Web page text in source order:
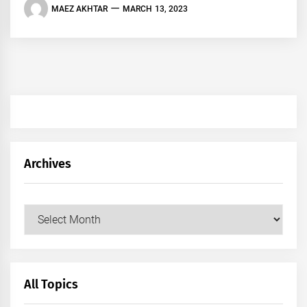
MAEZ AKHTAR MARCH 13, 2023
Archives
Archives
All Topics